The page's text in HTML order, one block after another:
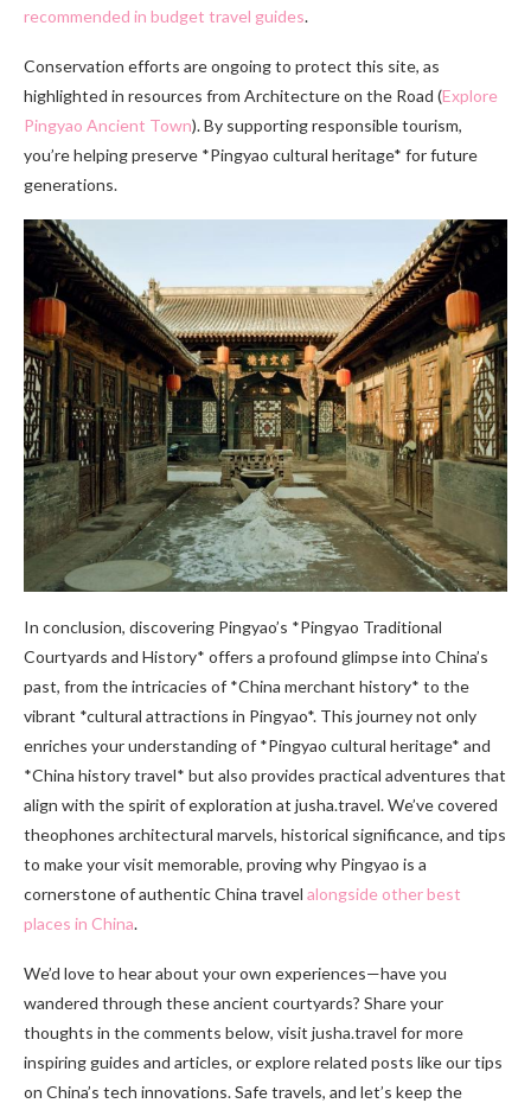
recommended in budget travel guides.
Conservation efforts are ongoing to protect this site, as
highlighted in resources from Architecture on the Road (Explore
Pingyao Ancient Town). By supporting responsible tourism,
you’re helping preserve *Pingyao cultural heritage* for future
generations.
In conclusion, discovering Pingyao’s *Pingyao Traditional
Courtyards and History* offers a profound glimpse into China’s
past, from the intricacies of *China merchant history* to the
vibrant *cultural attractions in Pingyao*. This journey not only
enriches your understanding of *Pingyao cultural heritage* and
*China history travel* but also provides practical adventures that
align with the spirit of exploration at jusha.travel. We’ve covered
theophones architectural marvels, historical significance, and tips
to make your visit memorable, proving why Pingyao is a
cornerstone of authentic China travel alongside other best
places in China.
We’d love to hear about your own experiences—have you
wandered through these ancient courtyards? Share your
thoughts in the comments below, visit jusha.travel for more
inspiring guides and articles, or explore related posts like our tips
on China’s tech innovations. Safe travels, and let’s keep the